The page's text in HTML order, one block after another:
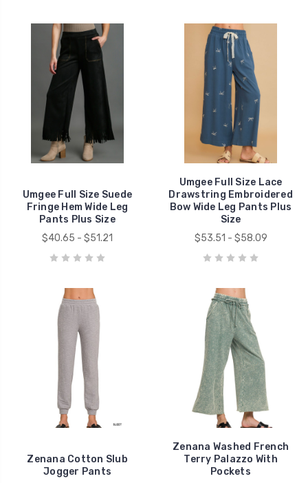
Umgee Full Size Suede
Fringe Hem Wide Leg
Pants Plus Size
$40.65 - $51.21
Umgee Full Size Lace
Drawstring Embroidered
Bow Wide Leg Pants Plus
Size
$53.51 - $58.09
Zenana Cotton Slub
Jogger Pants
Zenana Washed French
Terry Palazzo With
Pockets